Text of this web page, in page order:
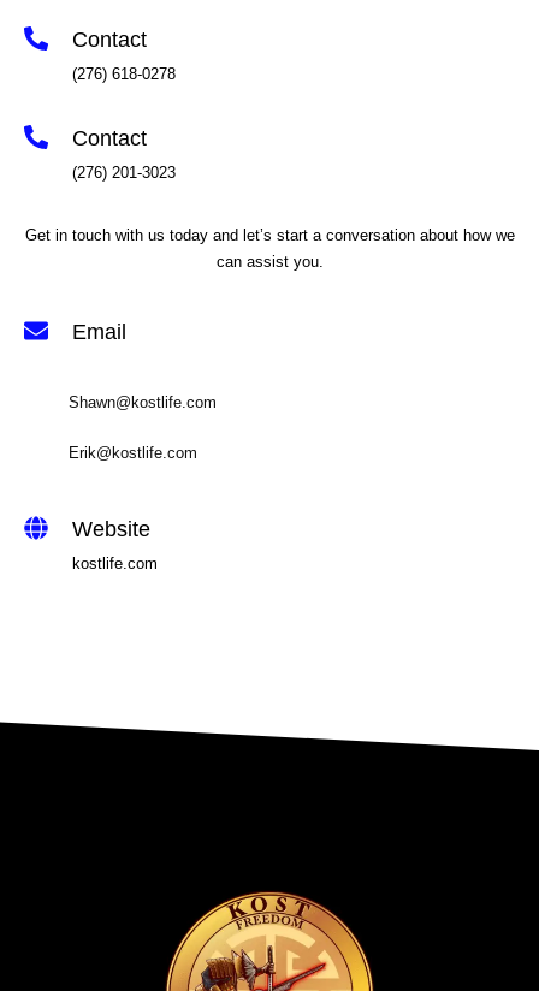
Contact
(276) 618-0278
Contact
(276) 201-3023
Get in touch with us today and let’s start a conversation about how we
can assist you.
Email
Shawn@kostlife.com
Erik@kostlife.com
Website
kostlife.com